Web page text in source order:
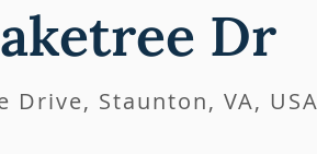
Dr
Drive, Staunton, VA, USA